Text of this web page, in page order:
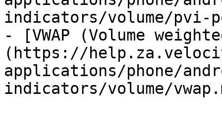
indicators/volume/pvi-
- [VWAP (Volume
(https://
applications/phone/